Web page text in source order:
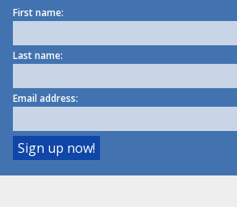
First name:
Last name:
Email address: